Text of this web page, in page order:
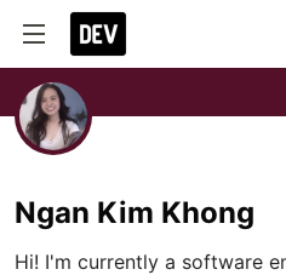
Ngan Kim Khong
Hi! I'm currently a software